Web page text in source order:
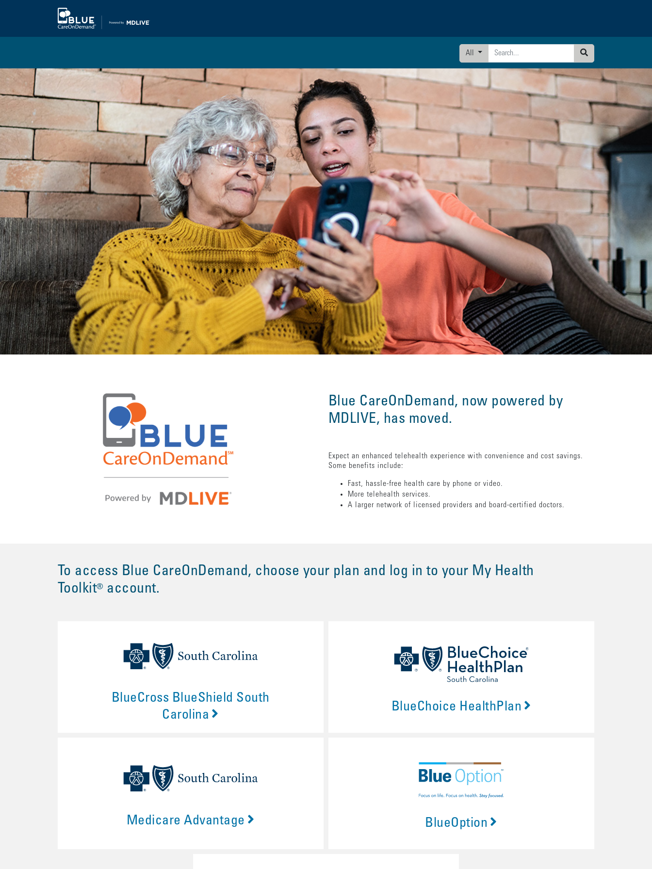
All
Search
Blue CareOnDemand, now powered by
MDLIVE, has moved.
To access Blue CareOnDemand, choose your plan and log in to your My Health
Toolkit® account.
BlueCross BlueShield South
Carolina
BlueOption
BlueChoice HealthPlan
Expect an enhanced telehealth experience with convenience and cost savings.
Some benefits include:
Fast, hassle-free health care by phone or video.
More telehealth services.
A larger network of licensed providers and board-certified doctors.
Medicare Advantage